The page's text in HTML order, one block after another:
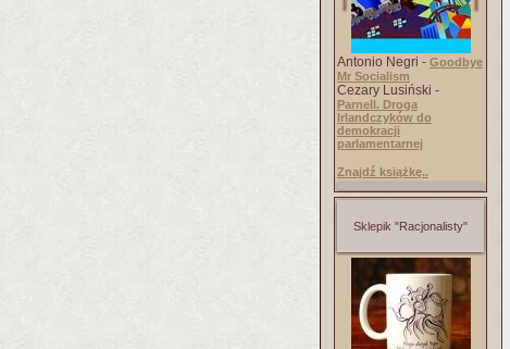
Antonio Negri - Goodbye
Mr Socialism
Cezary Lusiński -
Parnell. Droga
Irlandczyków do
demokracji
parlamentarnej
Znajdź książkę..
Sklepik "Racjonalisty"